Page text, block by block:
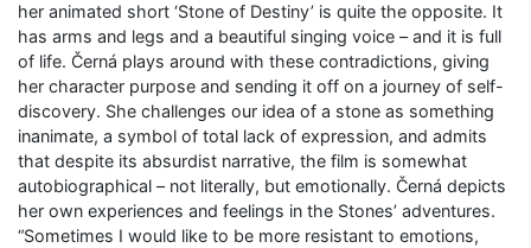
her animated short ‘Stone of Destiny’ is quite the opposite. It
has arms and legs and a beautiful singing voice – and it is full
of life. Černá plays around with these contradictions, giving
her character purpose and sending it off on a journey of self-
discovery. She challenges our idea of a stone as something
inanimate, a symbol of total lack of expression, and admits
that despite its absurdist narrative, the film is somewhat
autobiographical – not literally, but emotionally. Černá depicts
her own experiences and feelings in the Stones’ adventures.
“Sometimes I would like to be more resistant to emotions,